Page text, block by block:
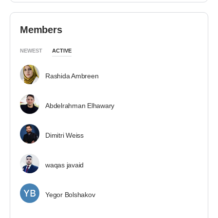
Members
NEWEST ACTIVE
Rashida Ambreen
Abdelrahman Elhawary
Dimitri Weiss
waqas javaid
Yegor Bolshakov